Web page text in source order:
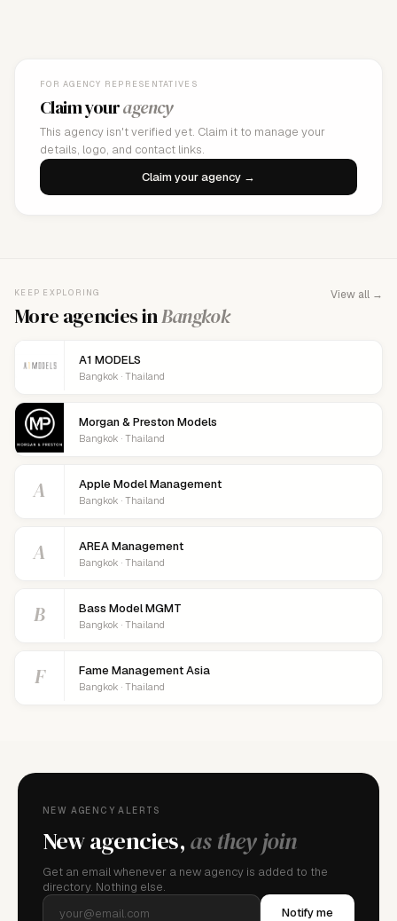
FOR AGENCY REPRESENTATIVES
Claim youragency
This agency isn't verified yet. Claim it to manage your
details, logo, and contact links.
Claim your agency →
KEEP EXPLORING
More agencies inBangkok
View all →
A1 MODELS
Bangkok · Thailand
Morgan & Preston Models
Bangkok · Thailand
A Apple Model Management
Bangkok · Thailand
A AREA Management
Bangkok · Thailand
B Bass Model MGMT
Bangkok · Thailand
F Fame Management Asia
Bangkok · Thailand
NEW AGENCY ALERTS
New agencies,as they join
Get an email whenever a new agency is added to the
directory. Nothing else.
Notify me